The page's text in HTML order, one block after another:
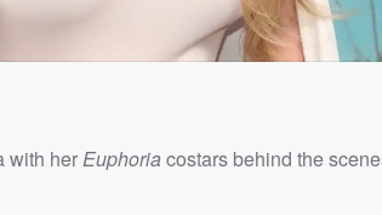
with her Euphoriacostars behind the